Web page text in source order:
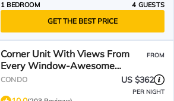
1 BEDROOM
4 GUESTS
GET THE BEST PRICE
Corner Unit With Views From
Every Window-Awesome
Reviews
FROM
CONDO US $362
PER NIGHT